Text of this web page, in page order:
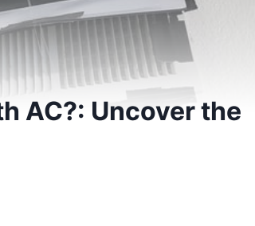
AC?: Uncover the